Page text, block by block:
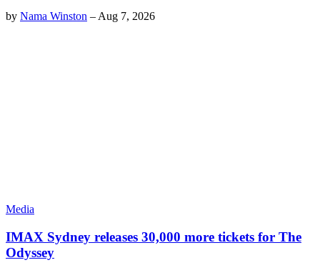
by Nama Winston – Aug 7, 2026
Media
IMAX Sydney releases 30,000 more tickets for The
Odyssey